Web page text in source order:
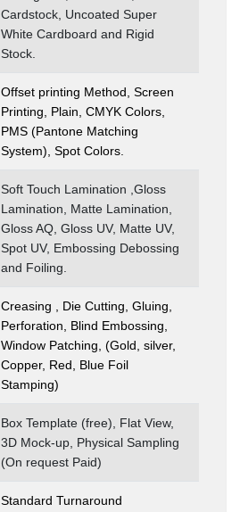
Cardstock, Uncoated Super
White Cardboard and Rigid
Stock.
Offset printing Method, Screen
Printing, Plain, CMYK Colors,
PMS (Pantone Matching
System), Spot Colors.
Soft Touch Lamination ,Gloss
Lamination, Matte Lamination,
Gloss AQ, Gloss UV, Matte UV,
Spot UV, Embossing Debossing
and Foiling.
Creasing , Die Cutting, Gluing,
Perforation, Blind Embossing,
Window Patching, (Gold, silver,
Copper, Red, Blue Foil
Stamping)
Box Template (free), Flat View,
3D Mock-up, Physical Sampling
(On request Paid)
Standard Turnaround